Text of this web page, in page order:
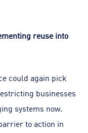
reuse into
could again pick
businesses
systems now.
to action in